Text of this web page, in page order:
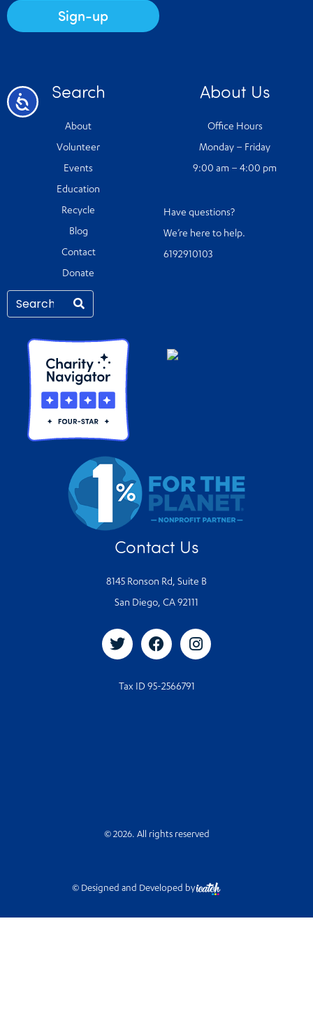
Accessibility
Sign-up
Search
About
Volunteer
Events
Education
Recycle
Blog
Contact
Donate
About Us
Office Hours
Monday – Friday
9:00 am – 4:00 pm
Have questions?
We’re here to help.
6192910103
Contact Us
8145 Ronson Rd, Suite B
San Diego, CA 92111
Tax ID 95-2566791
© 2026. All rights reserved
© Designed and Developed by